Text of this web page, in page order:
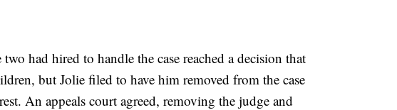
had hired to handle the case reached a decision that
but Jolie filed to have him removed from the case
An appeals court agreed, removing the judge and